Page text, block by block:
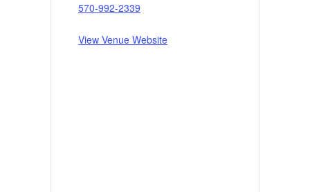
570-992-2339
View Venue Website